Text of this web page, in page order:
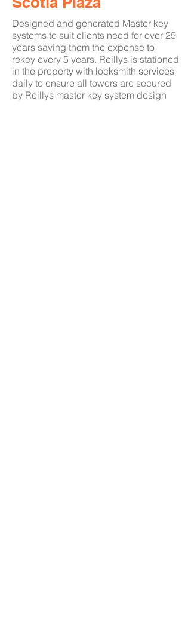
Designed and generated Master key
systems to suit clients need for over 25
years saving them the expense to
rekey every 5 years. Reillys is stationed
in the property with locksmith services
daily to ensure all towers are secured
by Reillys master key system design